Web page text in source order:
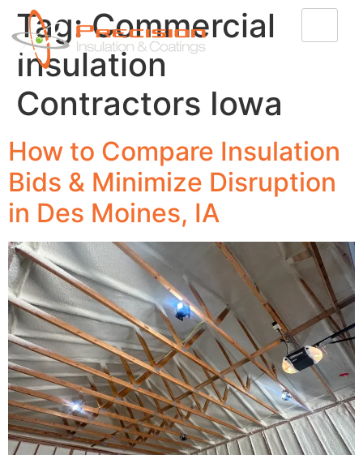
Tag:Commercial
Insulation
Contractors Iowa
How to Compare Insulation
Bids & Minimize Disruption
in Des Moines, IA